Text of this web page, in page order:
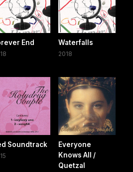
End Waterfalls
2018
Soundtrack
Everyone
Knows All /
Quetzal